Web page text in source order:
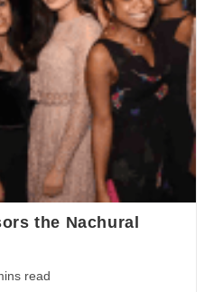
the Nachural
read